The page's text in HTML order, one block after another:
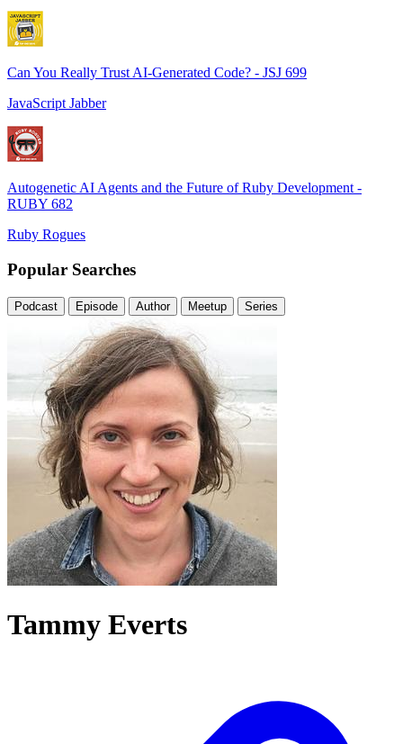
Can You Really Trust AI-Generated Code? - JSJ 699
JavaScript Jabber
Autogenetic AI Agents and the Future of Ruby Development -
RUBY 682
Ruby Rogues
Popular Searches
Podcast Episode Author Meetup Series
Tammy Everts